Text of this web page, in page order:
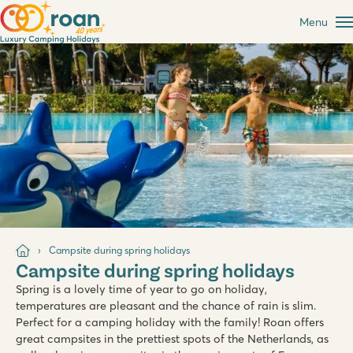
Menu
Campsite during spring holidays
Campsite during spring holidays
Spring is a lovely time of year to go on holiday,
temperatures are pleasant and the chance of rain is slim.
Perfect for a camping holiday with the family! Roan offers
great campsites in the prettiest spots of the Netherlands, as